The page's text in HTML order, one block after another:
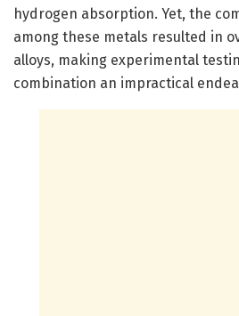
hydrogen absorption. Yet, the
among these metals resulted in
alloys, making experimental
combination an impractical